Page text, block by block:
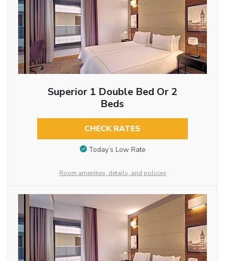
Superior 1 Double Bed Or 2
Beds
CHECK RATES
Today’s Low Rate
Room amenities, details, and policies